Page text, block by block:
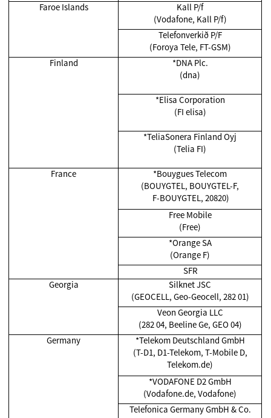
Faroe Islands
Kall P/f
(Vodafone, Kall P/f)
Telefonverkið P/F
(Foroya Tele, FT-GSM)
Finland
*DNA Plc.
(dna)
*Elisa Corporation
(FI elisa)
*TeliaSonera Finland Oyj
(Telia FI)
France
*Bouygues Telecom
(BOUYGTEL, BOUYGTEL-F,
F-BOUYGTEL, 20820)
Free Mobile
(Free)
*Orange SA
(Orange F)
SFR
Georgia
Silknet JSC
(GEOCELL, Geo-Geocell, 282 01)
Veon Georgia LLC
(282 04, Beeline Ge, GEO 04)
Germany
*Telekom Deutschland GmbH
(T-D1, D1-Telekom, T-Mobile D,
Telekom.de)
*VODAFONE D2 GmbH
(Vodafone.de, Vodafone)
Telefonica Germany GmbH & Co.